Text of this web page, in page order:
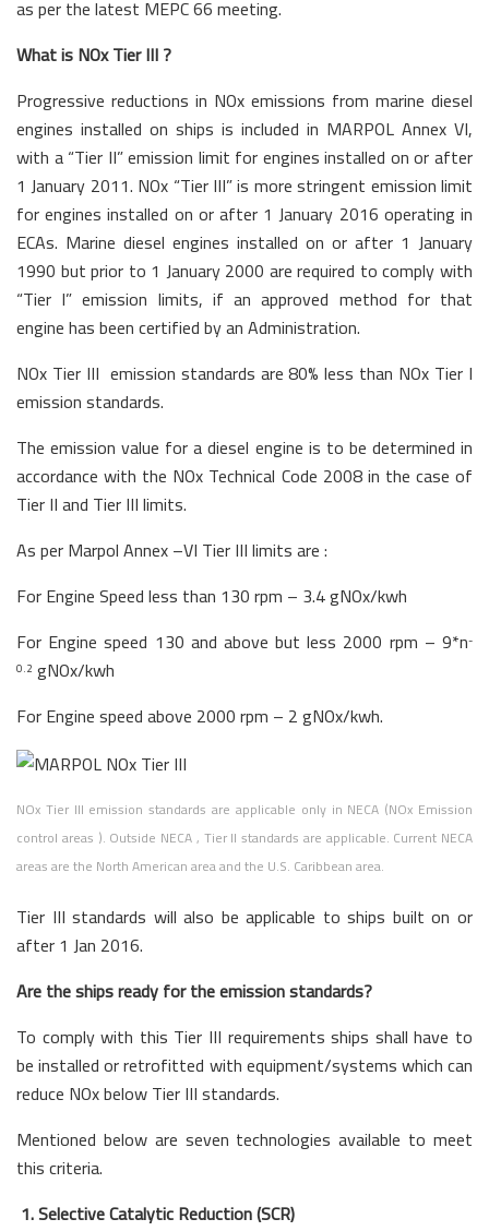
as per the latest MEPC 66 meeting.
What is NOx Tier III ?
Progressive reductions in NOx emissions from marine diesel
engines installed on ships is included in MARPOL Annex VI,
with a “Tier II” emission limit for engines installed on or after
1 January 2011. NOx “Tier III” is more stringent emission limit
for engines installed on or after 1 January 2016 operating in
ECAs. Marine diesel engines installed on or after 1 January
1990 but prior to 1 January 2000 are required to comply with
“Tier I” emission limits, if an approved method for that
engine has been certified by an Administration.
NOx Tier III emission standards are 80% less than NOx Tier I
emission standards.
The emission value for a diesel engine is to be determined in
accordance with the NOx Technical Code 2008 in the case of
Tier II and Tier III limits.
As per Marpol Annex –VI Tier III limits are :
For Engine Speed less than 130 rpm – 3.4 gNOx/kwh
For Engine speed 130 and above but less 2000 rpm – 9*n-
0.2 gNOx/kwh
For Engine speed above 2000 rpm – 2 gNOx/kwh.
NOx Tier III emission standards are applicable only in NECA (NOx Emission
control areas ). Outside NECA , Tier II standards are applicable. Current NECA
areas are the North American area and the U.S. Caribbean area.
Tier III standards will also be applicable to ships built on or
after 1 Jan 2016.
Are the ships ready for the emission standards?
To comply with this Tier III requirements ships shall have to
be installed or retrofitted with equipment/systems which can
reduce NOx below Tier III standards.
Mentioned below are seven technologies available to meet
this criteria.
1. Selective Catalytic Reduction (SCR)